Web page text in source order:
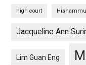
high court
Jacqueline Ann
Lim Guan Eng